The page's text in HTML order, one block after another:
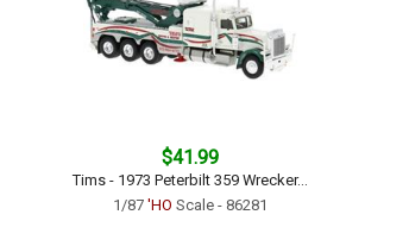
$41.99
Tims - 1973 Peterbilt 359 Wrecker...
1/87 'HO Scale - 86281